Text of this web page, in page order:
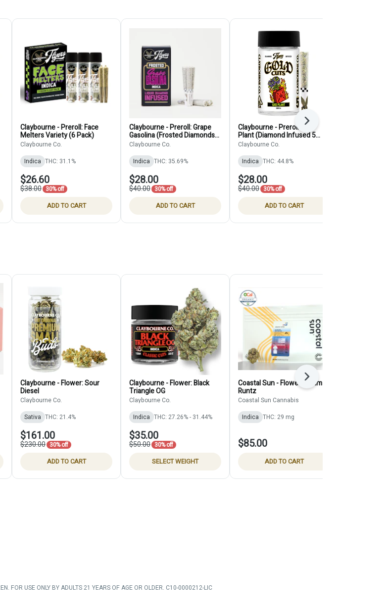
Claybourne - Preroll: Face
Melters Variety (6 Pack)
Claybourne Co.
Indica THC: 31.1%
$26.60
$38.00 30% off
ADD TO CART
Claybourne - Preroll: Grape
Gasolina (Frosted Diamonds
5-Pack)
Claybourne Co.
Indica THC: 35.69%
$28.00
$40.00 30% off
ADD TO CART
Claybourne - Preroll: Gas
Plant (Diamond Infused 5
pack)
Claybourne Co.
Indica THC: 44.8%
$28.00
$40.00 30% off
ADD TO CART
Next
Claybourne - Flower: Sour
Diesel
Claybourne Co.
Sativa THC: 21.4%
$161.00
$230.00 30% off
ADD TO CART
Claybourne - Flower: Black
Triangle OG
Claybourne Co.
Indica THC: 27.26% - 31.44%
$35.00
$50.00 30% off
SELECT WEIGHT
Coastal Sun - Flower: Obama
Runtz
Coastal Sun Cannabis
Indica THC: 29 mg
$85.00
ADD TO CART
Next
FOR USE ONLY BY ADULTS 21 YEARS OF AGE OR OLDER. C10-0000212-LIC